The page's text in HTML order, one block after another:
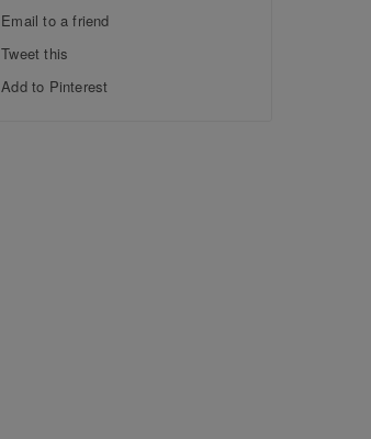
Email to a friend
Tweet this
Add to Pinterest